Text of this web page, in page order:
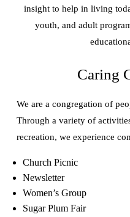
insight to help in living
youth, and adult
Caring
We are a congregation of
Through a variety of
recreation, we experience
Church Picnic
Newsletter
Women’s Group
Sugar Plum Fair